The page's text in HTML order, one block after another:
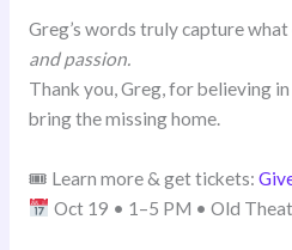
Greg’s words truly capture
and passion.
Thank you, Greg, for believing
bring the missing home.
🎟 Learn more & get tickets:
Oct 19 • 1–5 PM • Old